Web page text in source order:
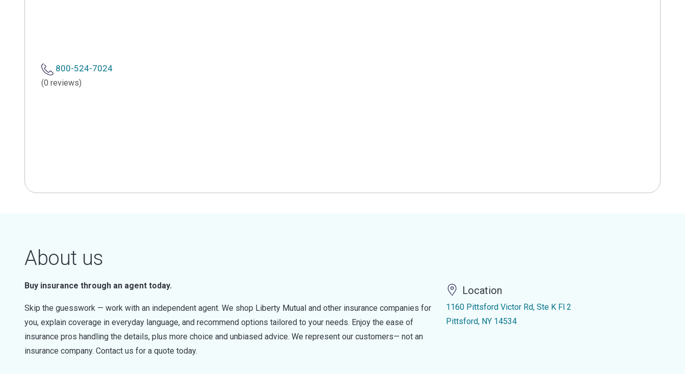
800-524-7024
(0 reviews)
About us
Buy insurance through an agent today.
Skip the guesswork — work with an independent agent. We shop Liberty Mutual and other insurance companies for
you, explain coverage in everyday language, and recommend options tailored to your needs. Enjoy the ease of
insurance pros handling the details, plus more choice and unbiased advice. We represent our customers— not an
insurance company. Contact us for a quote today.
Location
1160 Pittsford Victor Rd, Ste K Fl 2
Pittsford, NY 14534